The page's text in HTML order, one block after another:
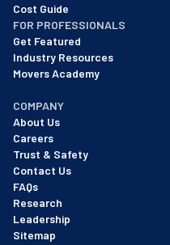
Cost Guide
FOR PROFESSIONALS
Get Featured
Industry Resources
Movers Academy
COMPANY
About Us
Careers
Trust & Safety
Contact Us
FAQs
Research
Leadership
Sitemap